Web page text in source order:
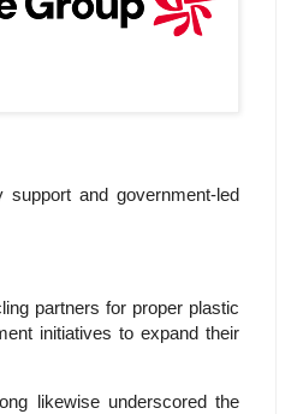
and government-led
partners for proper plastic
initiatives to expand their
likewise underscored the